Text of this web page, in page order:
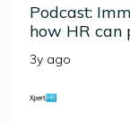
Podcast:
how HR can
3y ago